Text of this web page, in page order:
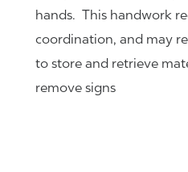
hands. This handwork
coordination, and may
to store and retrieve
remove signs